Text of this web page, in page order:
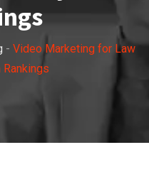
- Video Marketing for Law